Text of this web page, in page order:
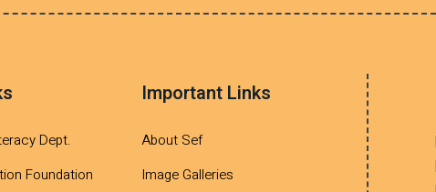
Dept.
Foundation
Important Links
About Sef
Image Galleries